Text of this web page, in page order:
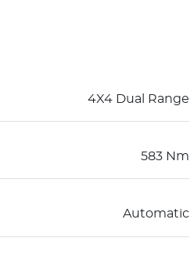
4X4 Dual Range
583 Nm
Automatic